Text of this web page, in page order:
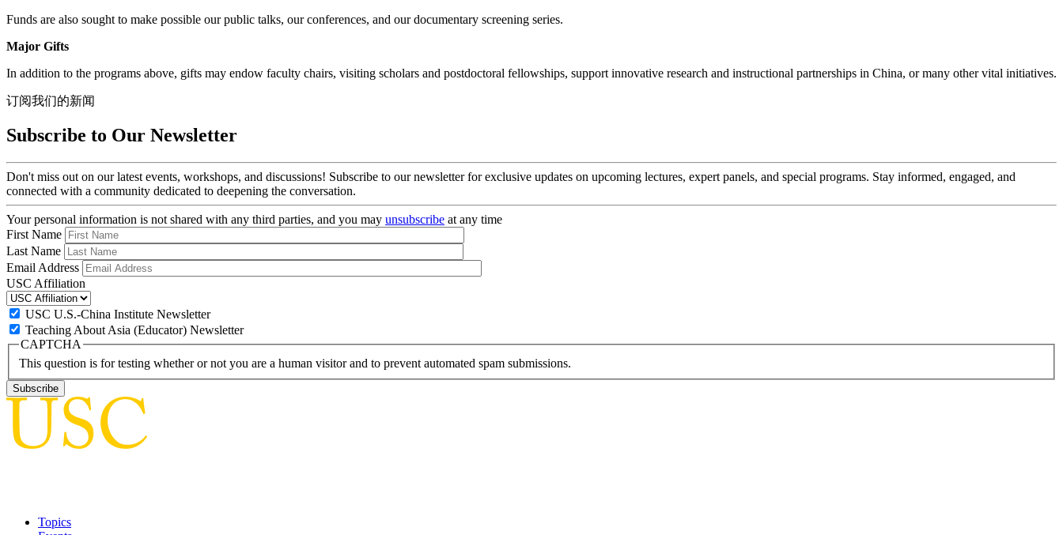
Funds are also sought to make possible our public talks, our conferences, and our documentary screening series.
Major Gifts
In addition to the programs above, gifts may endow faculty chairs, visiting scholars and postdoctoral fellowships, support innovative research and instructional partnerships in China, or many other vital initiatives.
订阅我们的新闻
Subscribe to Our Newsletter
Don't miss out on our latest events, workshops, and discussions! Subscribe to our newsletter for exclusive updates on upcoming lectures, expert panels, and special programs. Stay informed, engaged, and
connected with a community dedicated to deepening the conversation.
Your personal information is not shared with any third parties, and you may unsubscribe at any time
First Name
Last Name
Email Address
USC Affiliation
USC U.S.-China Institute Newsletter
Teaching About Asia (Educator) Newsletter
CAPTCHA
This question is for testing whether or not you are a human visitor and to prevent automated spam submissions.
Topics